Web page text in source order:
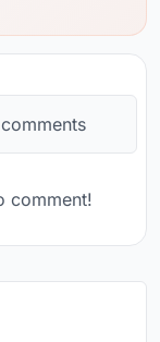
comment!